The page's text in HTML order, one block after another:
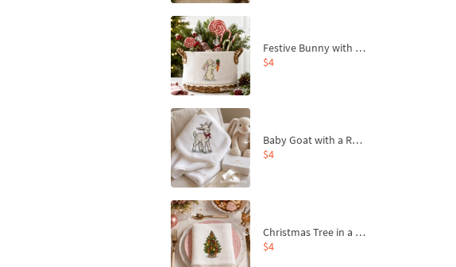
Festive Bunny with Bow-Tied Carrot Machine Embroidery Design - 4 sizes
$4
Baby Goat with a Red Bow Machine Embroidery Design - 4 sizes
$4
Christmas Tree in a Sack with Carrot Ornaments Machine Embroidery Design - 4 Sizes
$4